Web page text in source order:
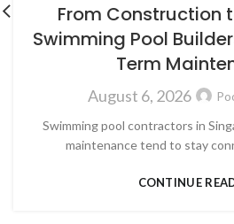
From Construction
Swimming Pool
Term
August 6, 2026
Swimming pool contractors in
maintenance tend to stay
CONTINUE